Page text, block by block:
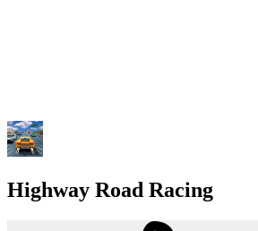
Highway Road Racing